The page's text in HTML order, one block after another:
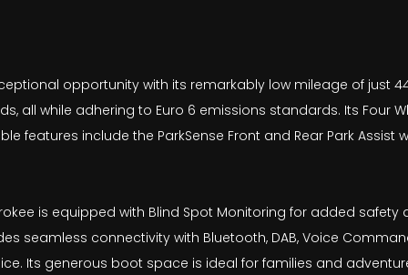
opportunity with its remarkably low mileage of just
all while adhering to Euro 6 emissions standards. Its Four
features include the ParkSense Front and Rear Park
is equipped with Blind Spot Monitoring for added
seamless connectivity with Bluetooth, DAB, Voice
Its generous boot space is ideal for families and